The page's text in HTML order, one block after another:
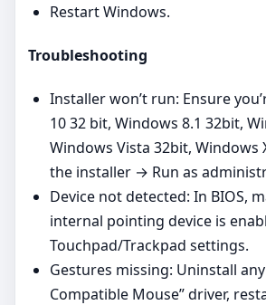
Restart Windows.
Troubleshooting
Installer won’t run: Ensure
10 32 bit, Windows 8.1 32bit,
Windows Vista 32bit, Windows
the installer → Run as
Device not detected: In BIOS,
internal pointing device is
Touchpad/Trackpad settings.
Gestures missing: Uninstall
Compatible Mouse” driver,